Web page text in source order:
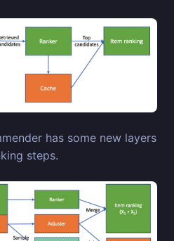
has some new layers
steps.